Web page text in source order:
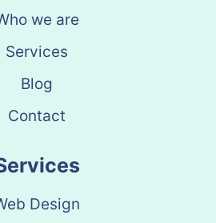
we are
Services
Blog
Contact
Design